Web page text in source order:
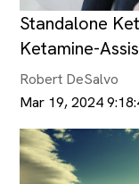
Standalone
Ketamine-
Robert DeSalvo
Mar 19, 2024